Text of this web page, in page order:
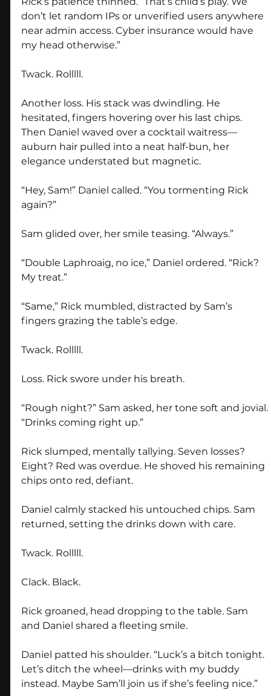
don’t let random IPs or unverified users anywhere
near admin access. Cyber insurance would have
my head otherwise.”
Twack. Rolllll.
Another loss. His stack was dwindling. He
hesitated, fingers hovering over his last chips.
Then Daniel waved over a cocktail waitress—
auburn hair pulled into a neat half-bun, her
elegance understated but magnetic.
“Hey, Sam!” Daniel called. “You tormenting Rick
again?”
Sam glided over, her smile teasing. “Always.”
“Double Laphroaig, no ice,” Daniel ordered. “Rick?
My treat.”
“Same,” Rick mumbled, distracted by Sam’s
fingers grazing the table’s edge.
Twack. Rolllll.
Loss. Rick swore under his breath.
“Rough night?” Sam asked, her tone soft and jovial.
“Drinks coming right up.”
Rick slumped, mentally tallying. Seven losses?
Eight? Red was overdue. He shoved his remaining
chips onto red, defiant.
Daniel calmly stacked his untouched chips. Sam
returned, setting the drinks down with care.
Twack. Rolllll.
Clack. Black.
Rick groaned, head dropping to the table. Sam
and Daniel shared a fleeting smile.
Daniel patted his shoulder. “Luck’s a bitch tonight.
Let’s ditch the wheel—drinks with my buddy
instead. Maybe Sam’ll join us if she’s feeling nice.”